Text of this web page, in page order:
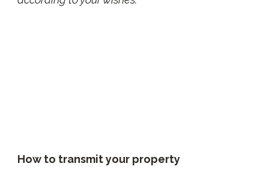
How to transmit your property